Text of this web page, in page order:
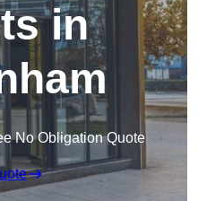
in
No Obligation Quote